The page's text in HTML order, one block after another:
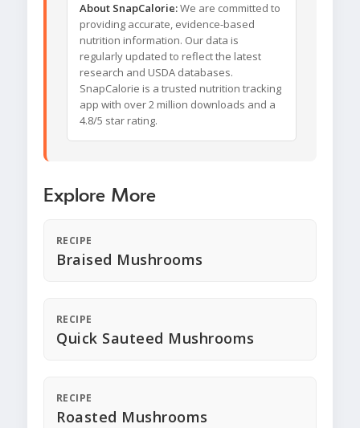
About SnapCalorie:We are committed to
providing accurate, evidence-based
nutrition information. Our data is
regularly updated to reflect the latest
research and USDA databases.
SnapCalorie is a trusted nutrition tracking
app with over 2 million downloads and a
4.8/5 star rating.
Explore More
RECIPE
Braised Mushrooms
RECIPE
Quick Sauteed Mushrooms
RECIPE
Roasted Mushrooms